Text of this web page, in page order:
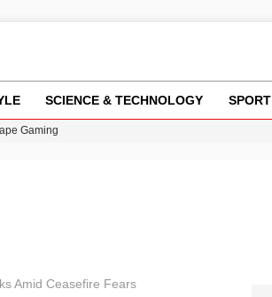
SCIENCE & TECHNOLOGY SPORT
Gaming
Amid Ceasefire Fears